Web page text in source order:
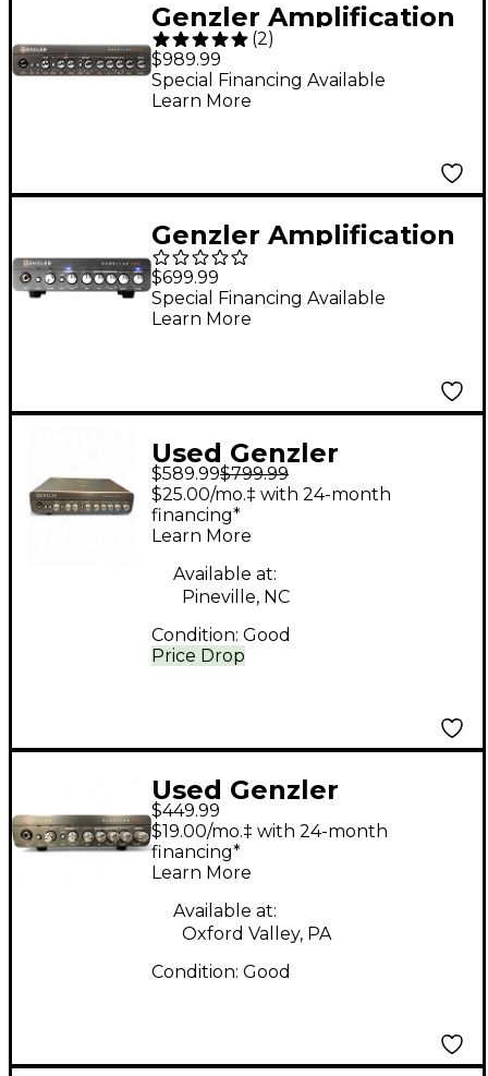
Genzler Amplification
MG-800 Magellan
800W Bass Amp Head
(2)
$989.99
Special Financing Available
Learn More
Genzler Amplification
MAGELLAN 350 Bass
Head Black
$699.99
Special Financing Available
Learn More
Used Genzler
Amplification
MAGELLAN 800 Bass
Amp Head
$589.99$799.99
Price Drop
$25.00/mo.‡ with 24-month
financing*
Learn More
Available at:
Pineville, NC
Condition: Good
Used Genzler
Amplification
MAGELLAN MG350
Bass Amp Head
$449.99
$19.00/mo.‡ with 24-month
financing*
Learn More
Available at:
Oxford Valley, PA
Condition: Good